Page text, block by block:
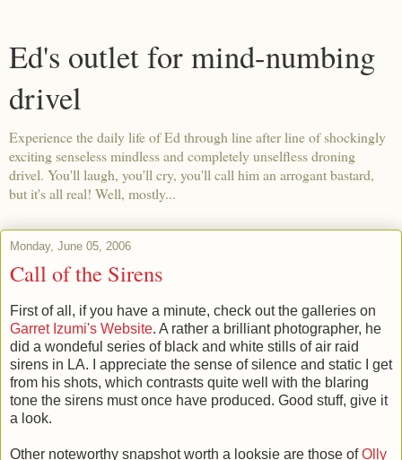
Ed's outlet for mind-numbing
drivel
Experience the daily life of Ed through line after line of shockingly
exciting senseless mindless and completely unselfless droning
drivel. You'll laugh, you'll cry, you'll call him an arrogant bastard,
but it's all real! Well, mostly...
Monday, June 05, 2006
Call of the Sirens
First of all, if you have a minute, check out the galleries on
Garret Izumi's Website. A rather a brilliant photographer, he
did a wondeful series of black and white stills of air raid
sirens in LA. I appreciate the sense of silence and static I get
from his shots, which contrasts quite well with the blaring
tone the sirens must once have produced. Good stuff, give it
a look.
Other noteworthy snapshot worth a looksie are those ofOlly